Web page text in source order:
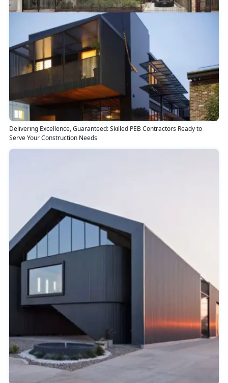
Delivering Excellence, Guaranteed: Skilled PEB Contractors Ready to
Serve Your Construction Needs